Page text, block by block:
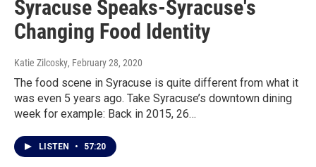
Syracuse Speaks-Syracuse's
Changing Food Identity
Katie Zilcosky, February 28, 2020
The food scene in Syracuse is quite different from what it
was even 5 years ago. Take Syracuse’s downtown dining
week for example: Back in 2015, 26…
LISTEN • 57:20